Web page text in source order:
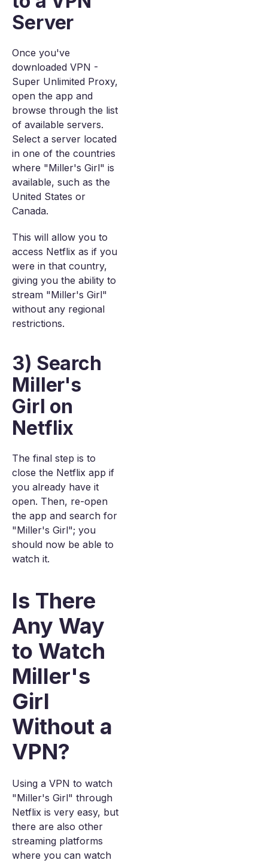
Server
Once you've
downloaded VPN -
Super Unlimited Proxy,
open the app and
browse through the list
of available servers.
Select a server located
in one of the countries
where "Miller's Girl" is
available, such as the
United States or
Canada.
This will allow you to
access Netflix as if you
were in that country,
giving you the ability to
stream "Miller's Girl"
without any regional
restrictions.
3) Search
Miller's
Girl on
Netflix
The final step is to
close the Netflix app if
you already have it
open. Then, re-open
the app and search for
"Miller's Girl"; you
should now be able to
watch it.
Is There
Any Way
to Watch
Miller's
Girl
Without a
VPN?
Using a VPN to watch
"Miller's Girl" through
Netflix is very easy, but
there are also other
streaming platforms
where you can watch